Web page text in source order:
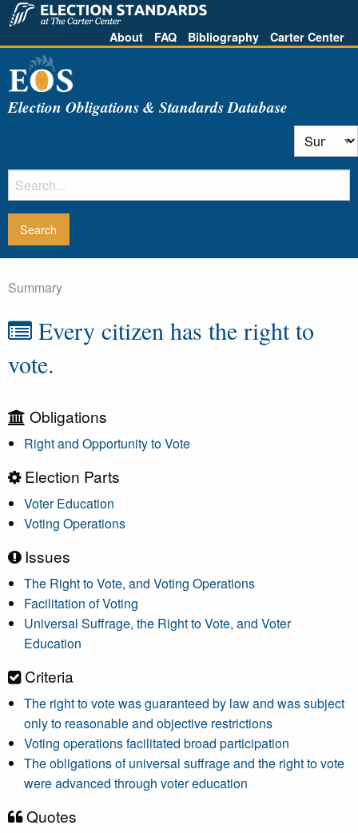
About FAQ Bibliography Carter Center
Election Obligations & Standards Database
Summary
Every citizen has the right to
vote.
Obligations
Right and Opportunity to Vote
Election Parts
Voter Education
Voting Operations
Issues
The Right to Vote, and Voting Operations
Facilitation of Voting
Universal Suffrage, the Right to Vote, and Voter
Education
Criteria
The right to vote was guaranteed by law and was subject
only to reasonable and objective restrictions
Voting operations facilitated broad participation
The obligations of universal suffrage and the right to vote
were advanced through voter education
Quotes